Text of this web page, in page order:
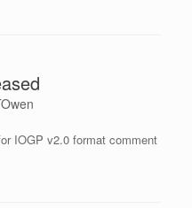
IOGP v2.0 format comment